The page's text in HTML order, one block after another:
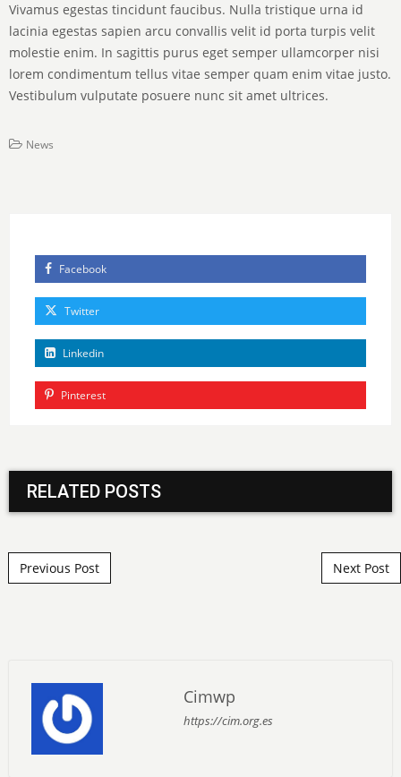
Vivamus egestas tincidunt faucibus. Nulla tristique urna id
lacinia egestas sapien arcu convallis velit id porta turpis velit
molestie enim. In sagittis purus eget semper ullamcorper nisi
lorem condimentum tellus vitae semper quam enim vitae justo.
Vestibulum vulputate posuere nunc sit amet ultrices.
News
Facebook
Twitter
Linkedin
Pinterest
RELATED POSTS
Post navigation
Previous Post Next Post
Cimwp
https://cim.org.es